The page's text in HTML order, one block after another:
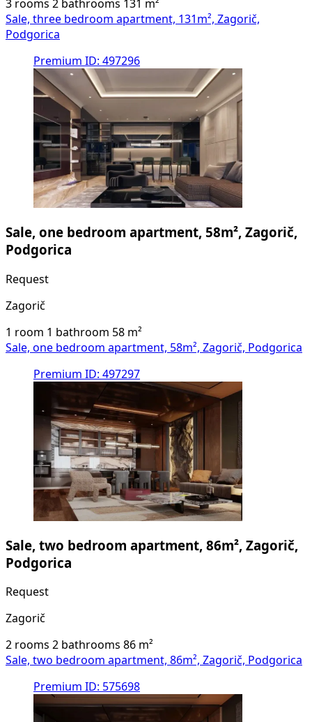
3 rooms 2 bathrooms 131 m²
Sale, three bedroom apartment, 131m², Zagorič,
Podgorica
Premium ID: 497296
Sale, one bedroom apartment, 58m², Zagorič,
Podgorica
Request
Zagorič
1 room 1 bathroom 58 m²
Sale, one bedroom apartment, 58m², Zagorič, Podgorica
Premium ID: 497297
Sale, two bedroom apartment, 86m², Zagorič,
Podgorica
Request
Zagorič
2 rooms 2 bathrooms 86 m²
Sale, two bedroom apartment, 86m², Zagorič, Podgorica
Premium ID: 575698